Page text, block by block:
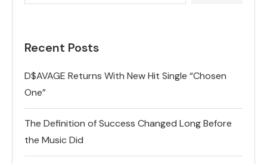
Recent Posts
D$AVAGE Returns With New Hit Single “Chosen
One”
The Definition of Success Changed Long Before
the Music Did